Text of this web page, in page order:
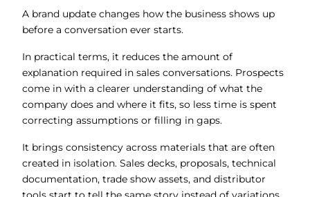
A brand update changes how the business shows up
before a conversation ever starts.
In practical terms, it reduces the amount of
explanation required in sales conversations. Prospects
come in with a clearer understanding of what the
company does and where it fits, so less time is spent
correcting assumptions or filling in gaps.
It brings consistency across materials that are often
created in isolation. Sales decks, proposals, technical
documentation, trade show assets, and distributor